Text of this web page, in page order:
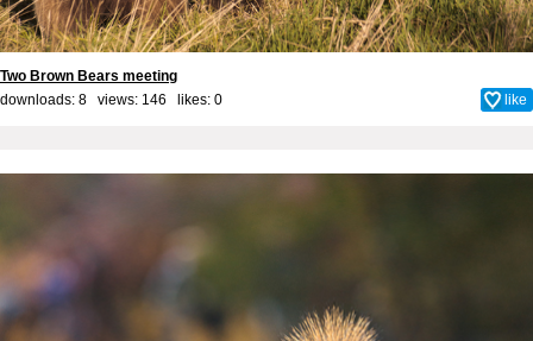
Two Brown Bears meeting
downloads: 8 views: 146 likes: 0 like